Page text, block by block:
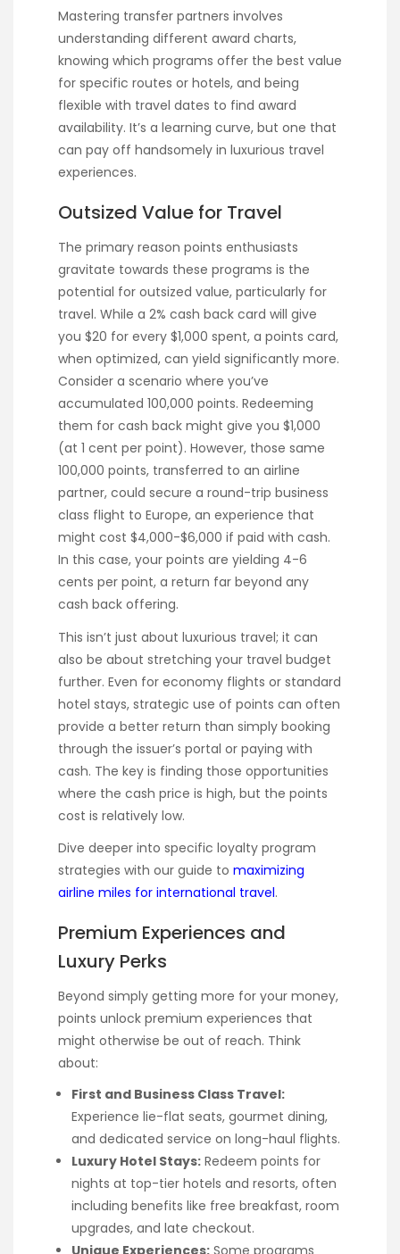
Mastering transfer partners involves
understanding different award charts,
knowing which programs offer the best value
for specific routes or hotels, and being
flexible with travel dates to find award
availability. It’s a learning curve, but one that
can pay off handsomely in luxurious travel
experiences.
Outsized Value for Travel
The primary reason points enthusiasts
gravitate towards these programs is the
potential for outsized value, particularly for
travel. While a 2% cash back card will give
you $20 for every $1,000 spent, a points card,
when optimized, can yield significantly more.
Consider a scenario where you’ve
accumulated 100,000 points. Redeeming
them for cash back might give you $1,000
(at 1 cent per point). However, those same
100,000 points, transferred to an airline
partner, could secure a round-trip business
class flight to Europe, an experience that
might cost $4,000-$6,000 if paid with cash.
In this case, your points are yielding 4-6
cents per point, a return far beyond any
cash back offering.
This isn’t just about luxurious travel; it can
also be about stretching your travel budget
further. Even for economy flights or standard
hotel stays, strategic use of points can often
provide a better return than simply booking
through the issuer’s portal or paying with
cash. The key is finding those opportunities
where the cash price is high, but the points
cost is relatively low.
Dive deeper into specific loyalty program
strategies with our guide to maximizing
airline miles for international travel.
Premium Experiences and
Luxury Perks
Beyond simply getting more for your money,
points unlock premium experiences that
might otherwise be out of reach. Think
about:
First and Business Class Travel:
Experience lie-flat seats, gourmet dining,
and dedicated service on long-haul flights.
Luxury Hotel Stays: Redeem points for
nights at top-tier hotels and resorts, often
including benefits like free breakfast, room
upgrades, and late checkout.
Unique Experiences: Some programs